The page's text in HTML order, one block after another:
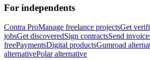
For independents
Contra ProManage freelance projectsGet
jobsGet discoveredSign contractsSend
freePaymentsDigital productsGumroad
alternativePolar alternative